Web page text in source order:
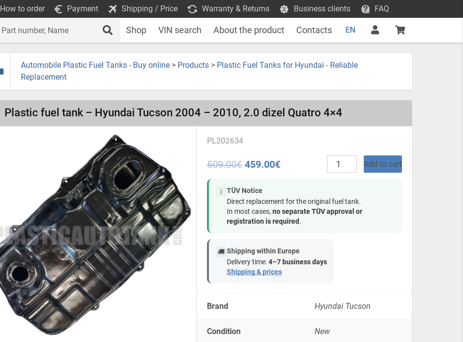
How to order Payment Shipping / Price Warranty & Returns Business clients FAQ
Shop VIN search About the product Contacts EN
Automobile Plastic Fuel Tanks - Buy online > Products > Plastic Fuel Tanks for Hyundai - Reliable
Replacement
Plastic fuel tank – Hyundai Tucson 2004 – 2010, 2.0 dizel Quatro 4×4
PL202634
509.00€ 459.00€
Plastic
fuel
Hyundai
Tucson
2004
Quatro
Add to cart
ℹ️
TÜV Notice
Direct replacement for the original fuel tank.
In most cases, no separate TÜV approval or
registration is required.
🚚 Shipping within Europe
Delivery time:4–7 business days
Shipping & prices
Brand Hyundai Tucson
Condition New